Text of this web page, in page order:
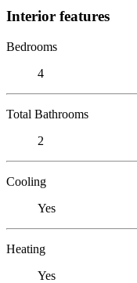
Interior features
Bedrooms
4
Total Bathrooms
2
Cooling
Yes
Heating
Yes